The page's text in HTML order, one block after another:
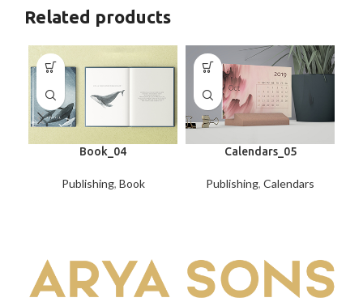
Related products
Book_04
Publishing, Book
Calendars_05
Publishing, Calendars